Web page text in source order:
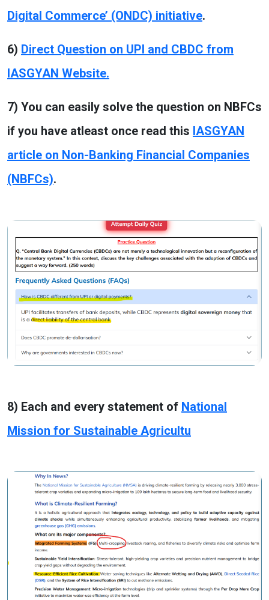
Digital Commerce’ (ONDC) initiative.
6) Direct Question on UPI and CBDC from
IASGYAN Website.
7) You can easily solve the question on NBFCs
if you have atleast once read this IASGYAN
article on Non-Banking Financial Companies
(NBFCs).
8) Each and every statement of National
Mission for Sustainable Agricultu